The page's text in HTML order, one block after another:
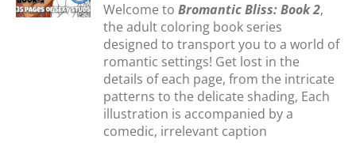
Welcome toBromantic Bliss: Book 2,
the adult coloring book series
designed to transport you to a world of
romantic settings! Get lost in the
details of each page, from the intricate
patterns to the delicate shading, Each
illustration is accompanied by a
comedic, irrelevant caption